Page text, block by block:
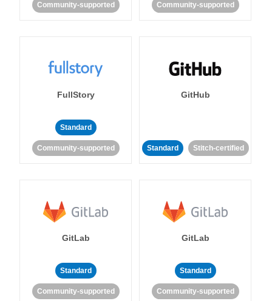
Community-supported Community-supported
FullStory
Standard
Community-supported
GitHub
Standard Stitch-certified
GitLab
Standard
Community-supported
GitLab
Standard
Community-supported